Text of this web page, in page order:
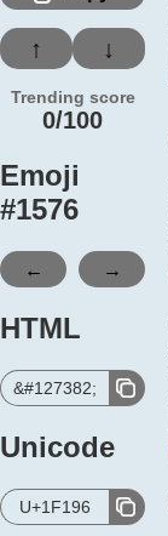
↑ ↓
Trending score
0/100
Emoji
#1576
← →
HTML
&#127382;
Unicode
U+1F196